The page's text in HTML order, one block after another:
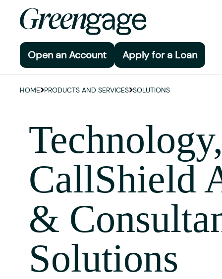
Open an Account Apply for a Loan
HOME PRODUCTS AND SERVICES SOLUTIONS
CallShield
&
Solutions